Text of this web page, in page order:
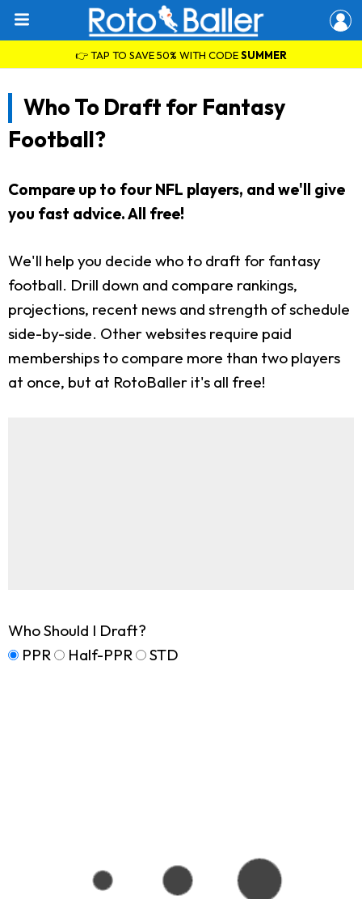
👉 TAP TO SAVE 50% WITH CODESUMMER
Who To Draft for Fantasy
Football?
Compare up to four NFL players, and we'll give
you fast advice. All free!
We'll help you decide who to draft for fantasy
football. Drill down and compare rankings,
projections, recent news and strength of schedule
side-by-side. Other websites require paid
memberships to compare more than two players
at once, but at RotoBaller it's all free!
Who Should I Draft?
PPR
Half-PPR STD